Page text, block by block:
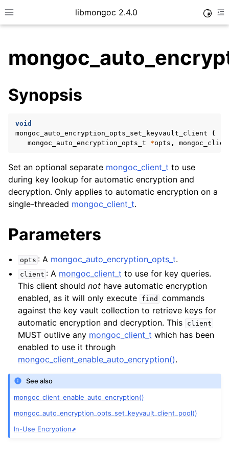
Toggle site navigation sidebar
libmongoc 2.4.0
child pages in navigation
child pages in navigation
child pages in navigation
Synopsis
void
mongoc_auto_encryption_opts_set_keyvault_client
(
mongoc_auto_encryption_opts_t
*opts ,
Set an optional separate mongoc_client_t to use
during key lookup for automatic encryption and
decryption. Only applies to automatic encryption on a
single-threaded mongoc_client_t.
Parameters
opts : A mongoc_auto_encryption_opts_t.
client : A mongoc_client_t to use for key queries.
This client shouldnot have automatic encryption
enabled, as it will only execute
find
commands
against the key vault collection to retrieve keys for
automatic encryption and decryption. This
client
MUST outlive any mongoc_client_t which has been
enabled to use it through
mongoc_client_enable_auto_encryption().
See also
mongoc_client_enable_auto_encryption()
mongoc_auto_encryption_opts_set_keyvault_client_pool()
In-Use Encryption